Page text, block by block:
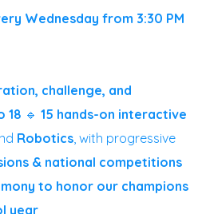
Wednesday from 3:30 PM
challenge, and
18 🔹 15 hands-on interactive
Robotics, with progressive
& national competitions
to honor our champions
year